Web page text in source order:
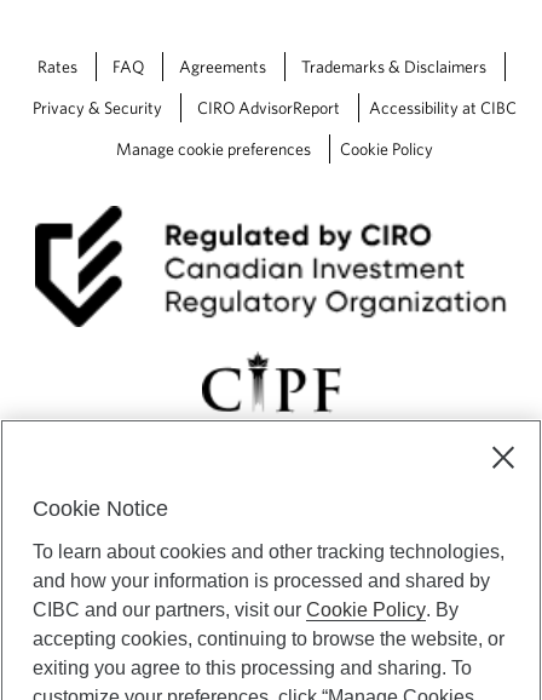
Rates FAQ Agreements Trademarks & Disclaimers
Privacy & Security CIRO AdvisorReport Accessibility at CIBC
Manage cookie preferences Cookie Policy
certain of its subsidiaries through CIBC Private Banking; CIBC Private
Investment Counsel, a division of CIBC Asset Management Inc.
(“CAM”); CIBC Trust Corporation; and CIBC Wood Gundy, a division of
CIBC World Markets Inc. (“WMI”). CIBC Private Banking provides
solutions from CIBC Investor Services Inc. (“ISI”), CAM and credit
products. CIBC Private Wealth services are available to qualified
Cookie Notice
To learn about cookies and other tracking technologies,
and how your information is processed and shared by
CIBC and our partners, visit ourCookie Policy. By
accepting cookies, continuing to browse the website, or
exiting you agree to this processing and sharing. To